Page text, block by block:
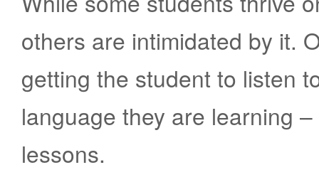
others are intimidated by it.
getting the student to listen
language they are learning
lessons.